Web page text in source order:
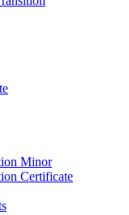
Minor
Certificate